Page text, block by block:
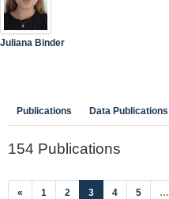
Juliana Binder
Publications Data Publications
154 Publications
« 1 2 3(current)
4 5 …